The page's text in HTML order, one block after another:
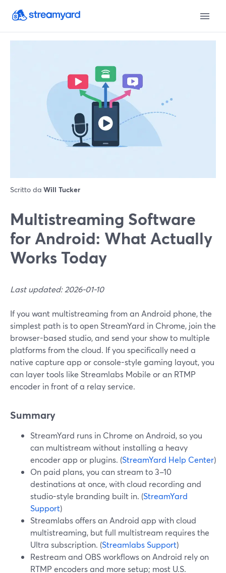
Scritto da Will Tucker
Multistreaming Software
for Android: What Actually
Works Today
Last updated: 2026-01-10
If you want multistreaming from an Android phone, the
simplest path is to open StreamYard in Chrome, join the
browser-based studio, and send your show to multiple
platforms from the cloud. If you specifically need a
native capture app or console-style gaming layout, you
can layer tools like Streamlabs Mobile or an RTMP
encoder in front of a relay service.
Summary
StreamYard runs in Chrome on Android, so you
can multistream without installing a heavy
encoder app or plugins. (StreamYard Help Center)
On paid plans, you can stream to 3–10
destinations at once, with cloud recording and
studio-style branding built in. (StreamYard
Support)
Streamlabs offers an Android app with cloud
multistreaming, but full multistream requires the
Ultra subscription. (Streamlabs Support)
Restream and OBS workflows on Android rely on
RTMP encoders and more setup; most U.S.